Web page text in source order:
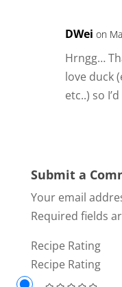
DWei on
Hrngg…
love duck
etc..) so
Submit a
Your email
Required fields
Recipe Rating
Recipe Rating